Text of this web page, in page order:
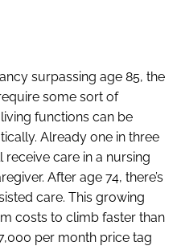
surpassing age 85, the
some sort of
functions can be
Already one in three
care in a nursing
After age 74, there’s
care. This growing
costs to climb faster than
per month price tag